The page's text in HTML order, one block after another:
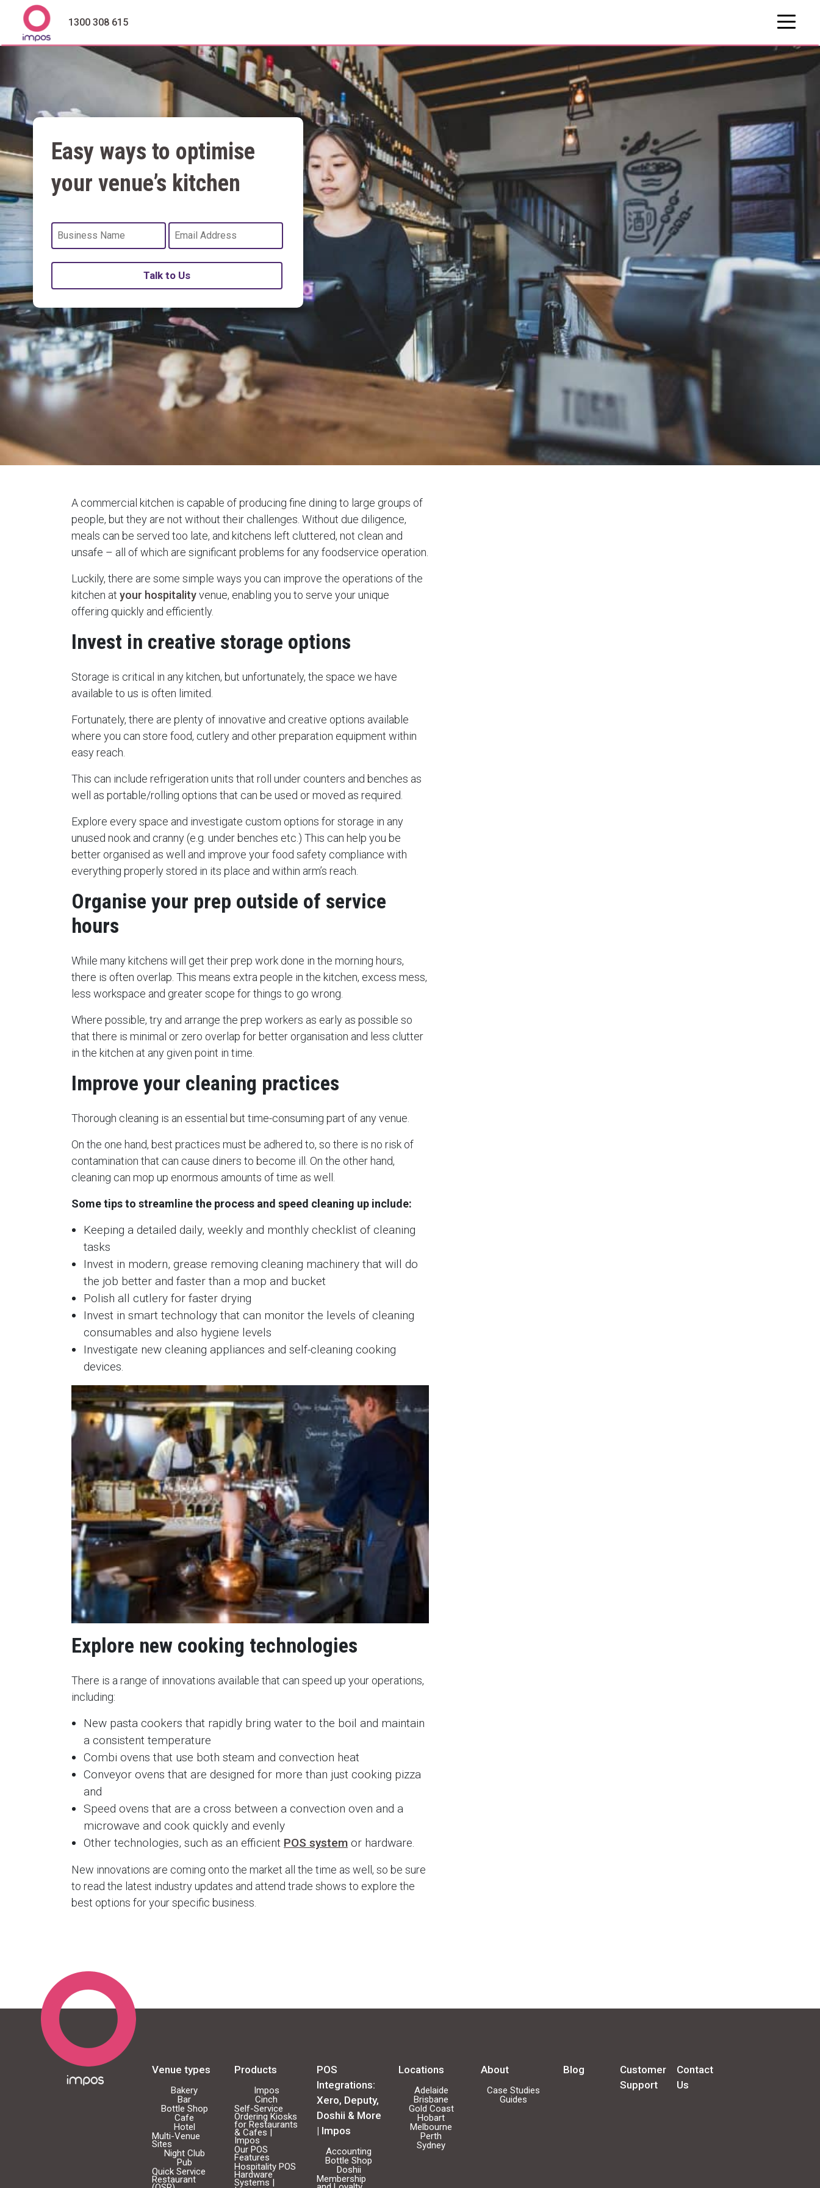
1300 308 615
Easy ways to optimise
your venue’s kitchen
Talk to Us
A commercial kitchen is capable of producing fine dining to large groups of
people, but they are not without their challenges. Without due diligence,
meals can be served too late, and kitchens left cluttered, not clean and
unsafe – all of which are significant problems for any foodservice operation.
Luckily, there are some simple ways you can improve the operations of the
kitchen at your hospitalityvenue, enabling you to serve your unique
offering quickly and efficiently.
Invest in creative storage options
Storage is critical in any kitchen, but unfortunately, the space we have
available to us is often limited.
Fortunately, there are plenty of innovative and creative options available
where you can store food, cutlery and other preparation equipment within
easy reach.
This can include refrigeration units that roll under counters and benches as
well as portable/rolling options that can be used or moved as required.
Explore every space and investigate custom options for storage in any
unused nook and cranny (e.g. under benches etc.) This can help you be
better organised as well and improve your food safety compliance with
everything properly stored in its place and within arm’s reach.
Organise your prep outside of service
hours
While many kitchens will get their prep work done in the morning hours,
there is often overlap. This means extra people in the kitchen, excess mess,
less workspace and greater scope for things to go wrong.
Where possible, try and arrange the prep workers as early as possible so
that there is minimal or zero overlap for better organisation and less clutter
in the kitchen at any given point in time.
Improve your cleaning practices
Thorough cleaning is an essential but time-consuming part of any venue.
On the one hand, best practices must be adhered to, so there is no risk of
contamination that can cause diners to become ill. On the other hand,
cleaning can mop up enormous amounts of time as well.
Some tips to streamline the process and speed cleaning up include:
Keeping a detailed daily, weekly and monthly checklist of cleaning
tasks
Invest in modern, grease removing cleaning machinery that will do
the job better and faster than a mop and bucket
Polish all cutlery for faster drying
Invest in smart technology that can monitor the levels of cleaning
consumables and also hygiene levels
Investigate new cleaning appliances and self-cleaning cooking
devices.
Explore new cooking technologies
There is a range of innovations available that can speed up your operations,
including:
New pasta cookers that rapidly bring water to the boil and maintain
a consistent temperature
Combi ovens that use both steam and convection heat
Conveyor ovens that are designed for more than just cooking pizza
and
Speed ovens that are a cross between a convection oven and a
microwave and cook quickly and evenly
Other technologies, such as an efficient POS system or hardware.
New innovations are coming onto the market all the time as well, so be sure
to read the latest industry updates and attend trade shows to explore the
best options for your specific business.
Venue types
Bakery
Bar
Bottle Shop
Cafe
Hotel
Multi-Venue
Sites
Night Club
Pub
Quick Service
Restaurant
Products
Impos
Cinch
Self-Service
Ordering Kiosks
for Restaurants
& Cafes |
Impos
Our POS
Features
Hospitality POS
Hardware
Systems |
POS
Integrations:
Xero, Deputy,
Doshii & More
| Impos
Accounting
Bottle Shop
Doshii
Membership
Locations
Adelaide
Brisbane
Gold Coast
Hobart
Melbourne
Perth
Sydney
About
Case Studies
Guides
Blog
Customer
Support
Contact
Us